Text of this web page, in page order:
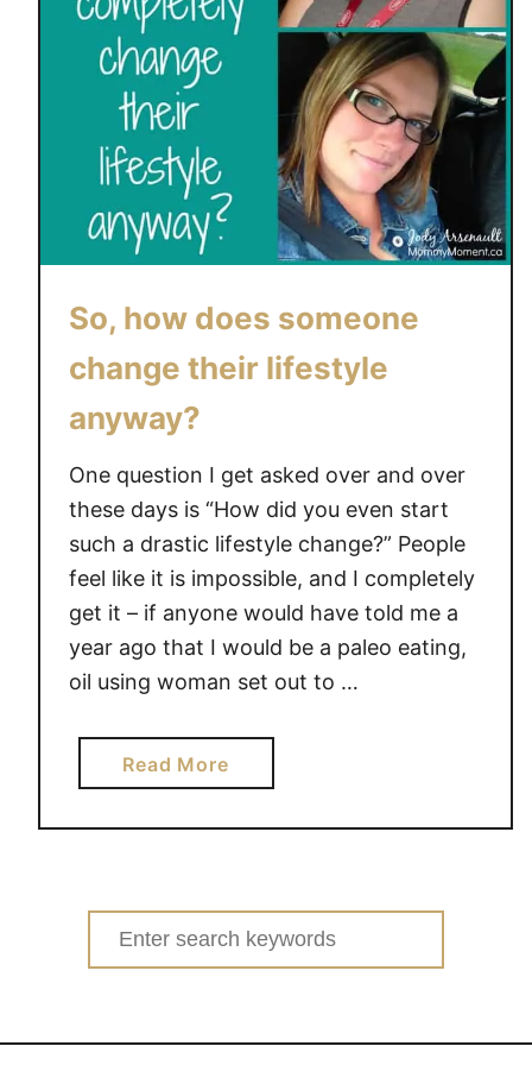
So, how does someone
change their lifestyle
anyway?
One question I get asked over and over
these days is “How did you even start
such a drastic lifestyle change?” People
feel like it is impossible, and I completely
get it – if anyone would have told me a
year ago that I would be a paleo eating,
oil using woman set out to …
Read Morea
b
o
S
o
o
Search
for: